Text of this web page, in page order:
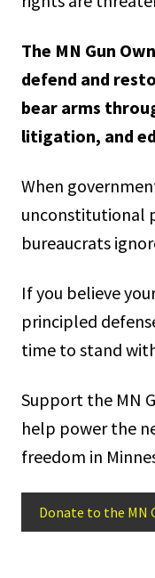
The MN Gun
defend and
bear arms
litigation, and
When
unconstitutional
bureaucrats
If you believe
principled
time to stand
Support the MN
help power the
freedom in
Donate to the MN